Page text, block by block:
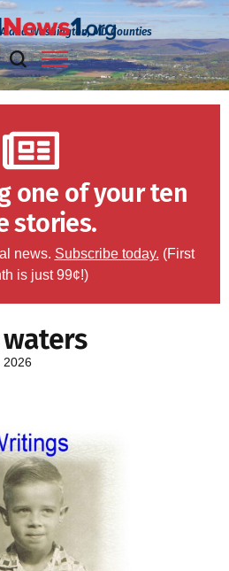
and Washington, MD Counties
one of your ten
stories.
news. Subscribe today. (First
is just 99¢!)
2026